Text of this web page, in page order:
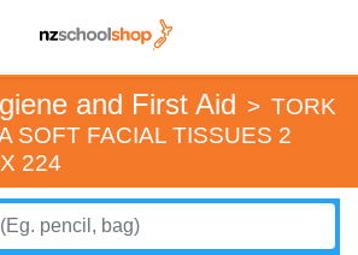
and First Aid > TORK
SOFT FACIAL TISSUES 2
224